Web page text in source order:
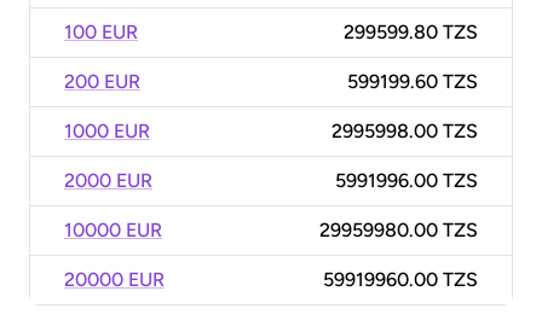
100 EUR 299599.80 TZS
200 EUR 599199.60 TZS
1000 EUR 2995998.00 TZS
2000 EUR 5991996.00 TZS
10000 EUR 29959980.00 TZS
20000 EUR 59919960.00 TZS